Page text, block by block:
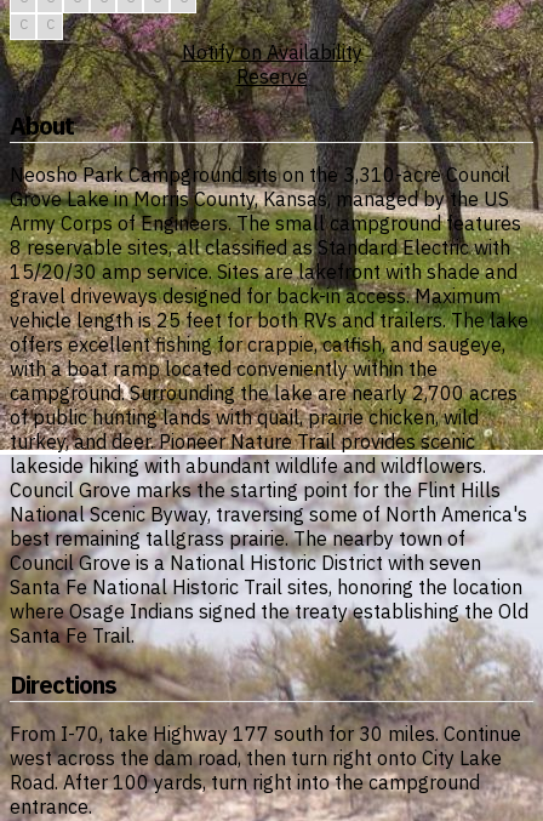
C
C
Notify on Availability
Reserve
About
Neosho Park Campground sits on the 3,310-acre Council
Grove Lake in Morris County, Kansas, managed by the US
Army Corps of Engineers. The small campground features
8 reservable sites, all classified as Standard Electric with
15/20/30 amp service. Sites are lakefront with shade and
gravel driveways designed for back-in access. Maximum
vehicle length is 25 feet for both RVs and trailers. The lake
offers excellent fishing for crappie, catfish, and saugeye,
with a boat ramp located conveniently within the
campground. Surrounding the lake are nearly 2,700 acres
of public hunting lands with quail, prairie chicken, wild
turkey, and deer. Pioneer Nature Trail provides scenic
lakeside hiking with abundant wildlife and wildflowers.
Council Grove marks the starting point for the Flint Hills
National Scenic Byway, traversing some of North America's
best remaining tallgrass prairie. The nearby town of
Council Grove is a National Historic District with seven
Santa Fe National Historic Trail sites, honoring the location
where Osage Indians signed the treaty establishing the Old
Santa Fe Trail.
Directions
From I-70, take Highway 177 south for 30 miles. Continue
west across the dam road, then turn right onto City Lake
Road. After 100 yards, turn right into the campground
entrance.